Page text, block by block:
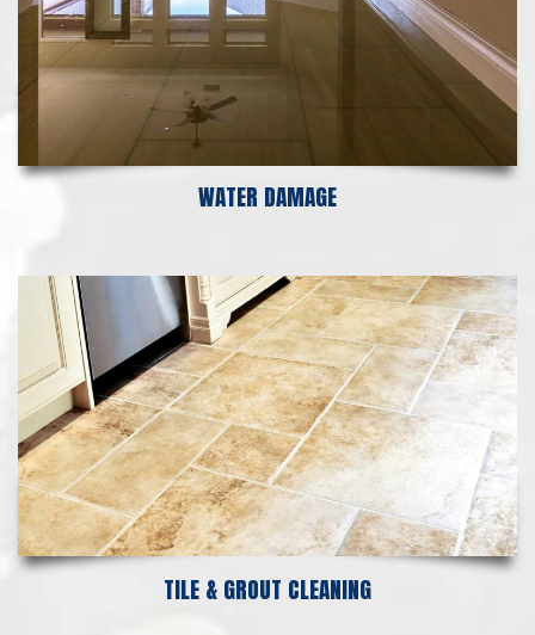
WATER DAMAGE
TILE & GROUT CLEANING